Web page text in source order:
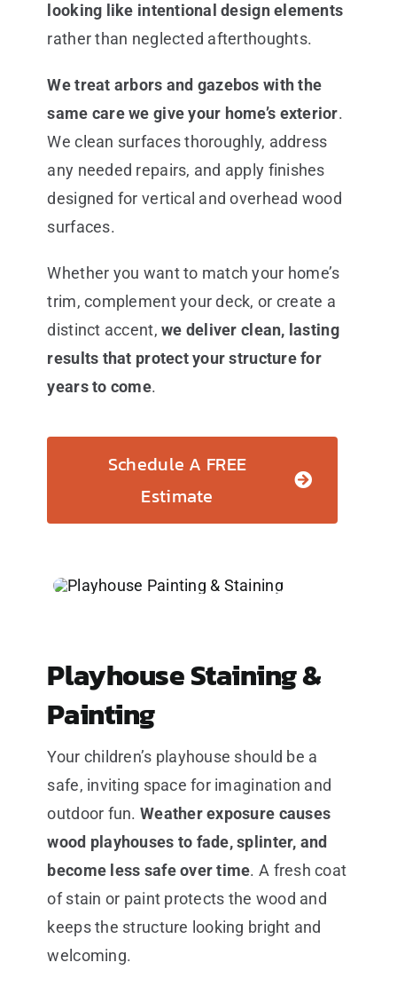
looking like intentional design elements
rather than neglected afterthoughts.
We treat arbors and gazebos with the
same care we give your home’s exterior.
We clean surfaces thoroughly, address
any needed repairs, and apply finishes
designed for vertical and overhead wood
surfaces.
Whether you want to match your home’s
trim, complement your deck, or create a
distinct accent,we deliver clean, lasting
results that protect your structure for
years to come.
Schedule A FREE
Estimate
Playhouse Staining &
Painting
Your children’s playhouse should be a
safe, inviting space for imagination and
outdoor fun. Weather exposure causes
wood playhouses to fade, splinter, and
become less safe over time. A fresh coat
of stain or paint protects the wood and
keeps the structure looking bright and
welcoming.